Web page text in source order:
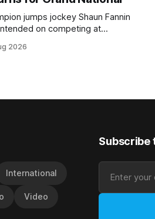
jumps jockey Shaun Fannin
on competing at
this week, but not as a rider. The
with ill-fated champion jumper
2026
International
Video
Subscribe